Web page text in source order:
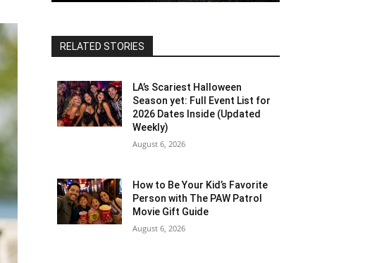
RELATED STORIES
LA’s Scariest Halloween
Season yet: Full Event List for
2026 Dates Inside (Updated
Weekly)
August 6, 2026
How to Be Your Kid’s Favorite
Person with The PAW Patrol
Movie Gift Guide
August 6, 2026